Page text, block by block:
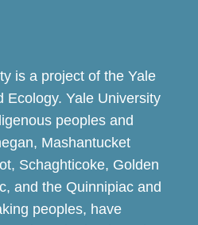
is a project of the Yale
Ecology. Yale University
peoples and
Mashantucket
Schaghticoke, Golden
and the Quinnipiac and
peoples, have